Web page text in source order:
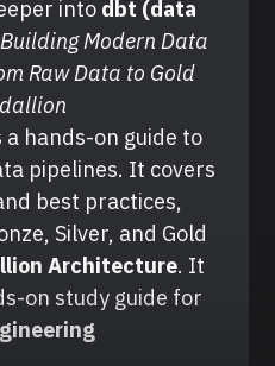
into dbt (data
Building Modern Data
Raw Data to Gold
hands-on guide to
pipelines. It covers
best practices,
Silver, and Gold
Architecture. It
on study guide for